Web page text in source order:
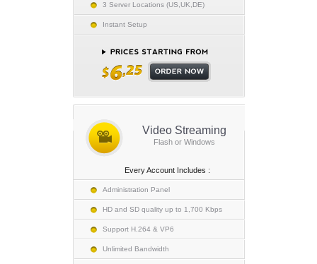
3 Server Locations (US,UK,DE)
Instant Setup
Video Streaming
Flash or Windows
Every Account Includes :
Administration Panel
HD and SD quality up to 1,700 Kbps
Support H.264 & VP6
Unlimited Bandwidth